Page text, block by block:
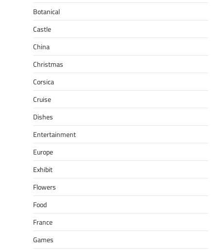
Botanical
Castle
China
Christmas
Corsica
Cruise
Dishes
Entertainment
Europe
Exhibit
Flowers
Food
France
Games